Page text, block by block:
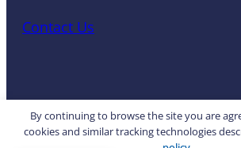
By continuing to browse the site you are
cookies and similar tracking technologies
Contact Us
LinkedIn
Facebook
Instagram
YouTube
Mail